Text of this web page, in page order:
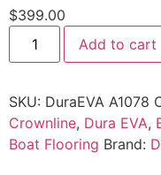
$399.00
Add to cart
SKU: DuraEVA A1078
Crownline, Dura EVA,
Boat Flooring Brand: